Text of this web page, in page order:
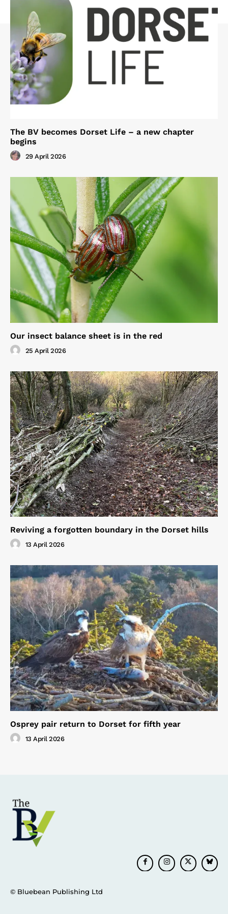
The BV becomes Dorset Life – a new chapter
begins
29 April 2026
Our insect balance sheet is in the red
25 April 2026
Reviving a forgotten boundary in the Dorset hills
13 April 2026
Osprey pair return to Dorset for fifth year
13 April 2026
© Bluebean Publishing Ltd